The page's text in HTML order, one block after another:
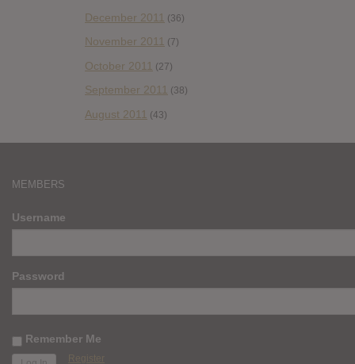
December 2011 (36)
November 2011 (7)
October 2011 (27)
September 2011 (38)
August 2011 (43)
MEMBERS
Username
Password
Remember Me
Register